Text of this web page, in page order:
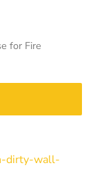
for Fire